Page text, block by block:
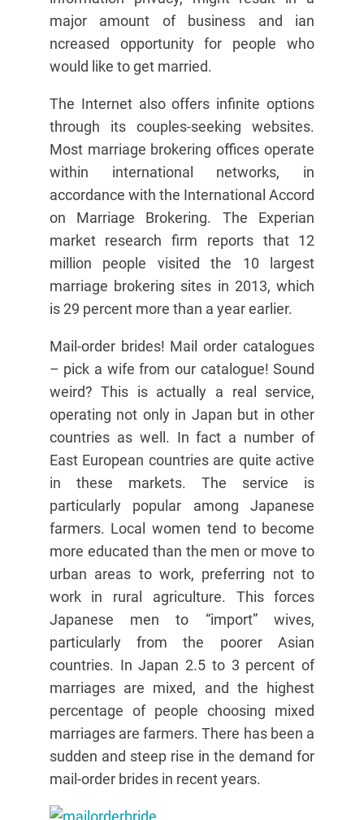
major amount of business and ian
ncreased opportunity for people who
would like to get married.
The Internet also offers infinite options
through its couples-seeking websites.
Most marriage brokering offices operate
within international networks, in
accordance with the International Accord
on Marriage Brokering. The Experian
market research firm reports that 12
million people visited the 10 largest
marriage brokering sites in 2013, which
is 29 percent more than a year earlier.
Mail-order brides! Mail order catalogues
– pick a wife from our catalogue! Sound
weird? This is actually a real service,
operating not only in Japan but in other
countries as well. In fact a number of
East European countries are quite active
in these markets. The service is
particularly popular among Japanese
farmers. Local women tend to become
more educated than the men or move to
urban areas to work, preferring not to
work in rural agriculture. This forces
Japanese men to “import” wives,
particularly from the poorer Asian
countries. In Japan 2.5 to 3 percent of
marriages are mixed, and the highest
percentage of people choosing mixed
marriages are farmers. There has been a
sudden and steep rise in the demand for
mail-order brides in recent years.